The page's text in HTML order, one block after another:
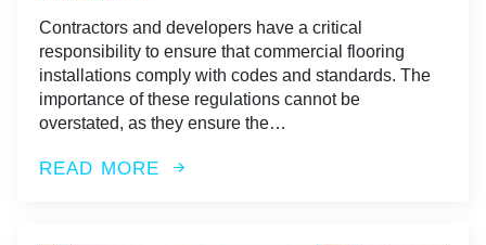
Contractors and developers have a critical
responsibility to ensure that commercial flooring
installations comply with codes and standards. The
importance of these regulations cannot be
overstated, as they ensure the…
READ MORE